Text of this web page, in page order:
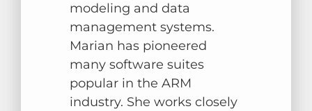
modeling and data
management systems.
Marian has pioneered
many software suites
popular in the ARM
industry. She works closely